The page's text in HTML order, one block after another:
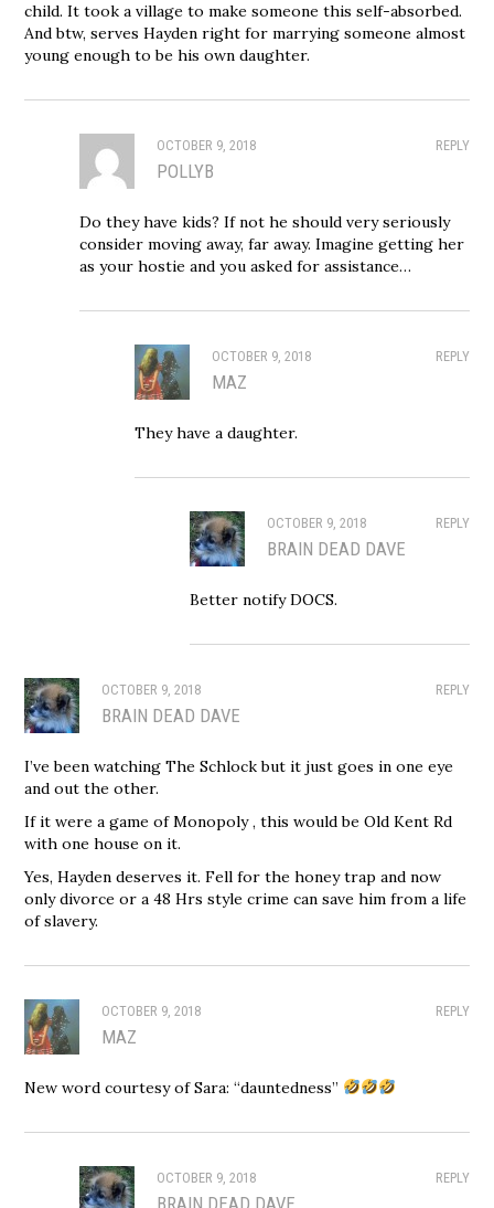
child. It took a village to make someone this self-absorbed.
And btw, serves Hayden right for marrying someone almost
young enough to be his own daughter.
REPLY
OCTOBER 9, 2018
POLLYB
Do they have kids? If not he should very seriously
consider moving away, far away. Imagine getting her
as your hostie and you asked for assistance…
REPLY
OCTOBER 9, 2018
MAZ
They have a daughter.
REPLY
OCTOBER 9, 2018
BRAIN DEAD DAVE
Better notify DOCS.
REPLY
OCTOBER 9, 2018
BRAIN DEAD DAVE
I’ve been watching The Schlock but it just goes in one eye
and out the other.
If it were a game of Monopoly , this would be Old Kent Rd
with one house on it.
Yes, Hayden deserves it. Fell for the honey trap and now
only divorce or a 48 Hrs style crime can save him from a life
of slavery.
REPLY
OCTOBER 9, 2018
MAZ
New word courtesy of Sara: “dauntedness”
REPLY
OCTOBER 9, 2018
BRAIN DEAD DAVE